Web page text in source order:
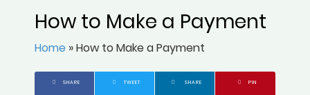
How to Make a Payment
Home »How to Make a Payment
SHARE TWEET SHARE PIN